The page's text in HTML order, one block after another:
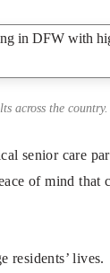
across the country.
senior care
of mind that
residents’ lives.